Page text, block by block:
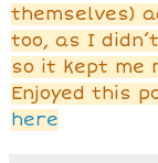
themselves)
too, as I
so it kept me
Enjoyed this
here